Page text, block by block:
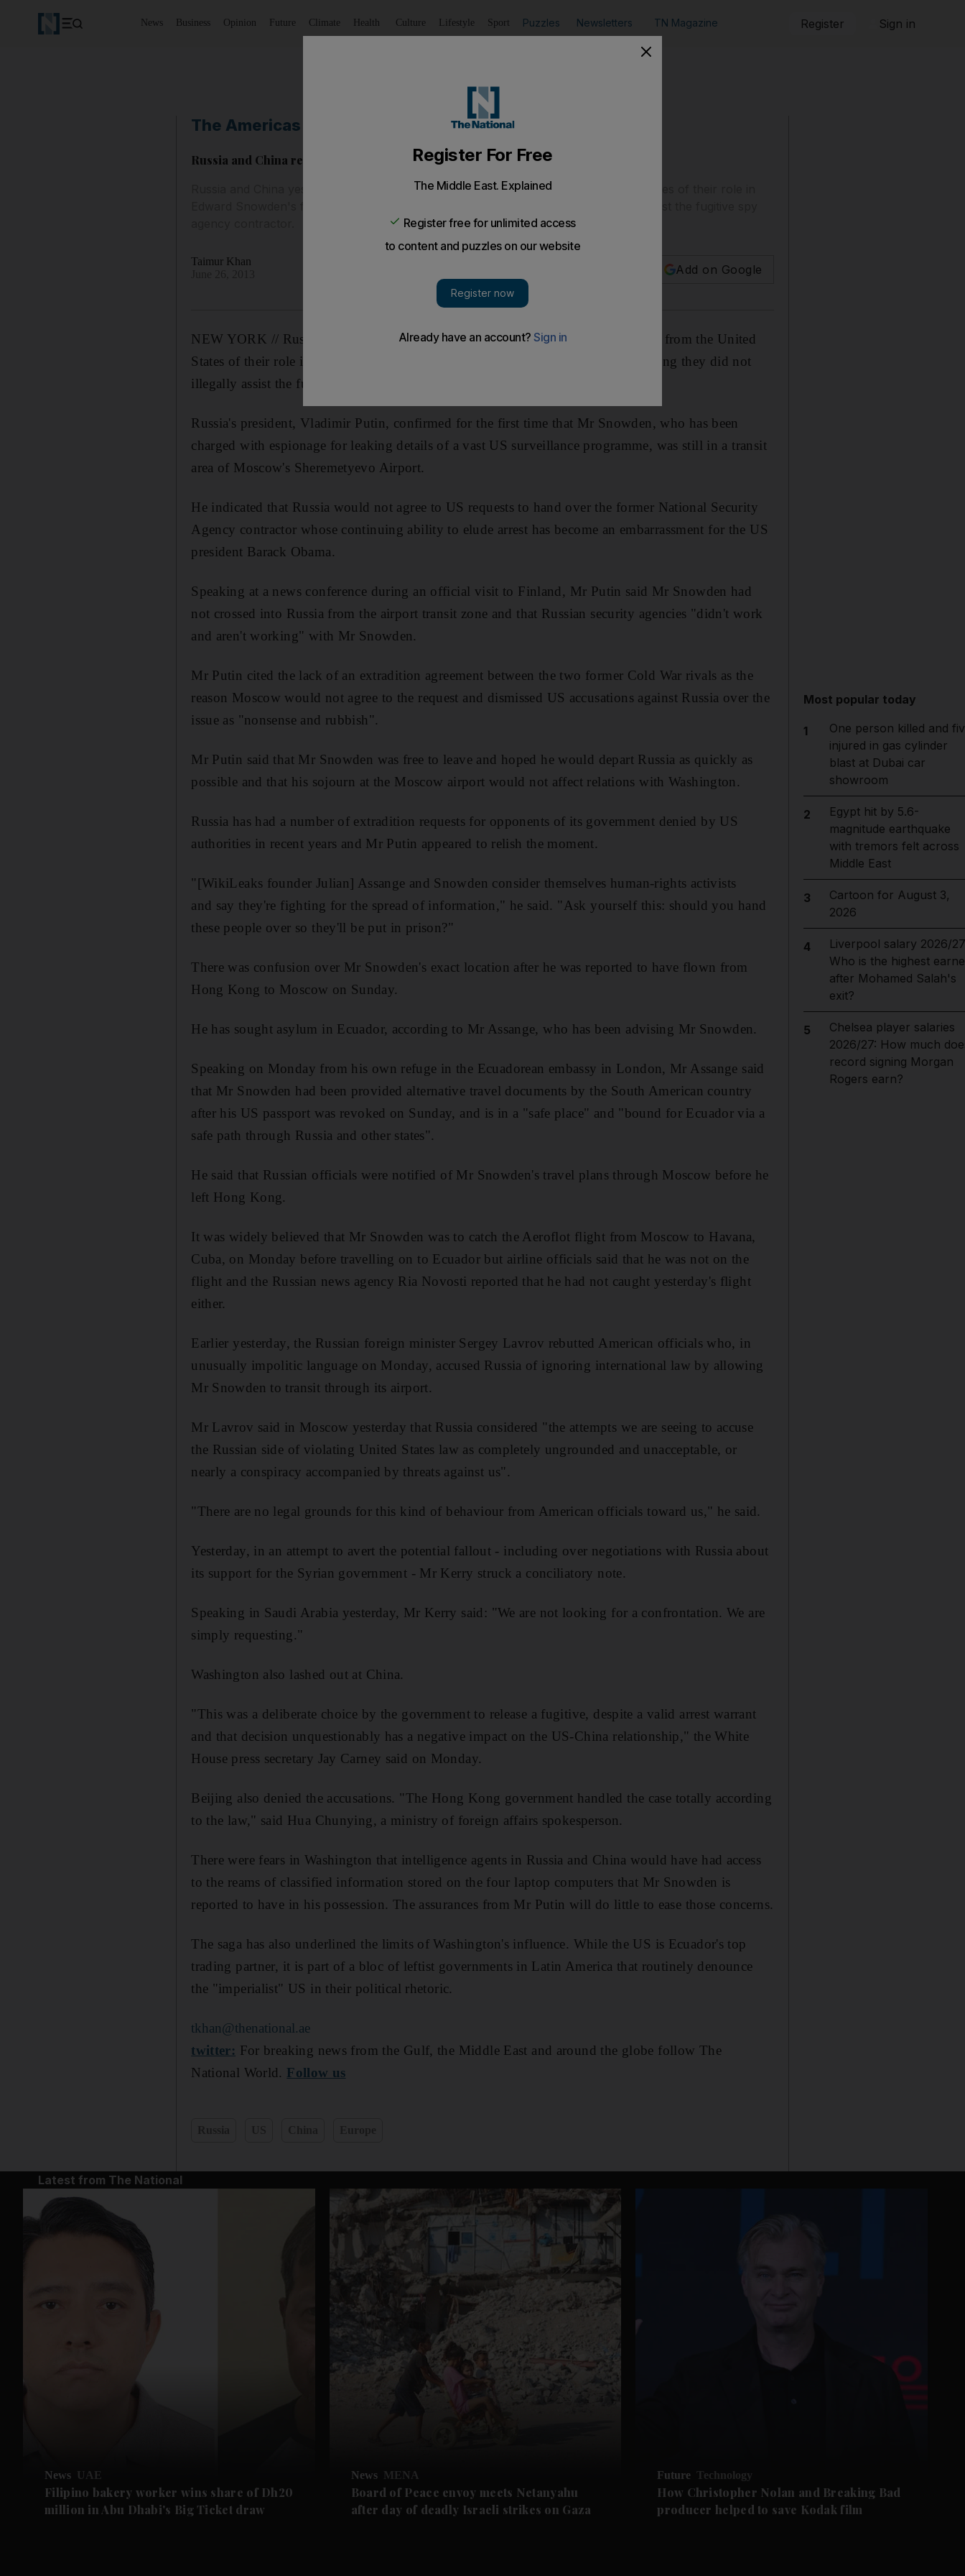
News Business Opinion Future Climate Health Culture Lifestyle Sport Puzzles Newsletters TN Magazine Register Sign in
The Americas
Russia and China reject US criticism on leaker Snowden's escape
Russia and China yesterday rejected increasingly strident criticism from the United States of their role in
Taimur Khan
Add on Google
NEW YORK // Russia and China yesterday rejected increasingly strident criticism from the United
States of their role in Edward Snowden's flight from Hong Kong to Moscow, saying they did not
illegally assist the fugitive spy agency contractor.
Russia's president, Vladimir Putin, confirmed for the first time that Mr Snowden, who has been
charged with espionage for leaking details of a vast US surveillance programme, was still in a transit
area of Moscow's Sheremetyevo Airport.
He indicated that Russia would not agree to US requests to hand over the former National Security
Agency contractor whose continuing ability to elude arrest has become an embarrassment for the US
president Barack Obama.
Speaking at a news conference during an official visit to Finland, Mr Putin said Mr Snowden had
not crossed into Russia from the airport transit zone and that Russian security agencies "didn't work
and aren't working" with Mr Snowden.
Mr Putin cited the lack of an extradition agreement between the two former Cold War rivals as the
reason Moscow would not agree to the request and dismissed US accusations against Russia over the
issue as "nonsense and rubbish".
Mr Putin said that Mr Snowden was free to leave and hoped he would depart Russia as quickly as
possible and that his sojourn at the Moscow airport would not affect relations with Washington.
Russia has had a number of extradition requests for opponents of its government denied by US
authorities in recent years and Mr Putin appeared to relish the moment.
"[WikiLeaks founder Julian] Assange and Snowden consider themselves human-rights activists
and say they're fighting for the spread of information," he said. "Ask yourself this: should you hand
these people over so they'll be put in prison?"
There was confusion over Mr Snowden's exact location after he was reported to have flown from
Hong Kong to Moscow on Sunday.
He has sought asylum in Ecuador, according to Mr Assange, who has been advising Mr Snowden.
Speaking on Monday from his own refuge in the Ecuadorean embassy in London, Mr Assange said
that Mr Snowden had been provided alternative travel documents by the South American country
after his US passport was revoked on Sunday, and is in a "safe place" and "bound for Ecuador via a
safe path through Russia and other states".
He said that Russian officials were notified of Mr Snowden's travel plans through Moscow before he
left Hong Kong.
It was widely believed that Mr Snowden was to catch the Aeroflot flight from Moscow to Havana,
Cuba, on Monday before travelling on to Ecuador but airline officials said that he was not on the
flight and the Russian news agency Ria Novosti reported that he had not caught yesterday's flight
either.
Earlier yesterday, the Russian foreign minister Sergey Lavrov rebutted American officials who, in
unusually impolitic language on Monday, accused Russia of ignoring international law by allowing
Mr Snowden to transit through its airport.
Mr Lavrov said in Moscow yesterday that Russia considered "the attempts we are seeing to accuse
the Russian side of violating United States law as completely ungrounded and unacceptable, or
nearly a conspiracy accompanied by threats against us".
"There are no legal grounds for this kind of behaviour from American officials toward us," he said.
Yesterday, in an attempt to avert the potential fallout - including over negotiations with Russia about
its support for the Syrian government - Mr Kerry struck a conciliatory note.
Speaking in Saudi Arabia yesterday, Mr Kerry said: "We are not looking for a confrontation. We are
simply requesting."
Washington also lashed out at China.
"This was a deliberate choice by the government to release a fugitive, despite a valid arrest warrant
and that decision unquestionably has a negative impact on the US-China relationship," the White
House press secretary Jay Carney said on Monday.
Beijing also denied the accusations. "The Hong Kong government handled the case totally according
to the law," said Hua Chunying, a ministry of foreign affairs spokesperson.
There were fears in Washington that intelligence agents in Russia and China would have had access
to the reams of classified information stored on the four laptop computers that Mr Snowden is
reported to have in his possession. The assurances from Mr Putin will do little to ease those concerns.
The saga has also underlined the limits of Washington's influence. While the US is Ecuador's top
trading partner, it is part of a bloc of leftist governments in Latin America that routinely denounce
the "imperialist" US in their political rhetoric.
tkhan@thenational.ae
twitter: For breaking news from the Gulf, the Middle East and around the globe follow The
National World. Follow us
Most popular today
1
One person killed and
injured in gas cylinder
blast at Dubai car
showroom
2
Egypt hit by 5.6-
magnitude earthquake
with tremors felt across
Middle East
3
Cartoon for August 3,
2026
4
Liverpool salary 2026/
Who is the highest
after Mohamed Salah's
exit?
5
Chelsea player salaries
2026/27: How much
record signing Morgan
Rogers earn?
Latest from The National
News UAE
Filipino bakery worker wins share of Dh20
million in Abu Dhabi's Big Ticket draw
News MENA
Board of Peace envoy meets Netanyahu
after day of deadly Israeli strikes on Gaza
Future Technology
How Christopher Nolan and Breaking Bad
producer helped to save Kodak film